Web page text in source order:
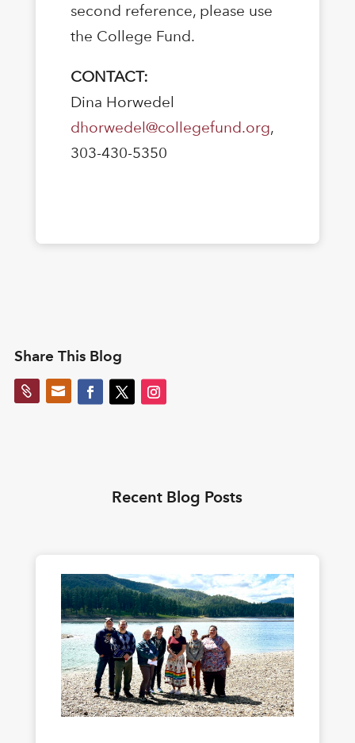
second reference, please use
the College Fund.
CONTACT:
Dina Horwedel
dhorwedel@collegefund.org,
303-430-5350
Share This Blog
 
Recent Blog Posts